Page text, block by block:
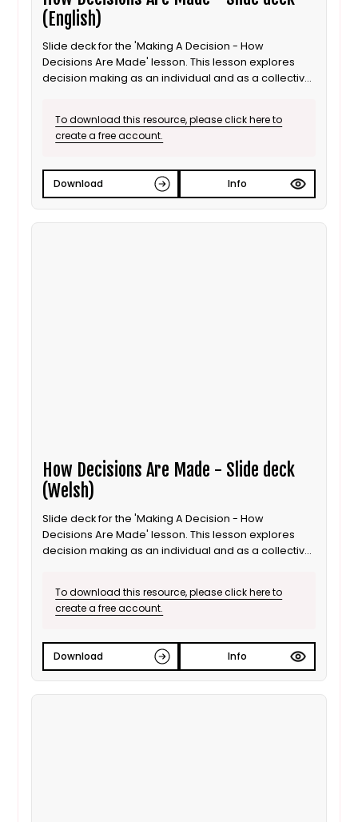
(English)
Slide deck for the 'Making A Decision - How
Decisions Are Made' lesson. This lesson explores
decision making as an individual and as a collective
To download this resource, please click here to
create a free account.
Download Info
How Decisions Are Made - Slide deck
(Welsh)
Slide deck for the 'Making A Decision - How
Decisions Are Made' lesson. This lesson explores
decision making as an individual and as a collective
To download this resource, please click here to
create a free account.
Download Info